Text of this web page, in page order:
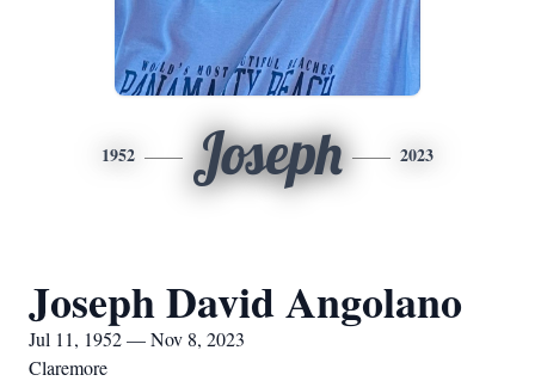
1952 Joseph 2023
Joseph David Angolano
Jul 11, 1952 — Nov 8, 2023
Claremore